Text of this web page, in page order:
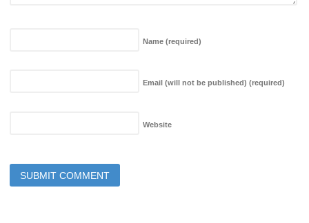
Name (required)
Email (will not be published) (required)
Website